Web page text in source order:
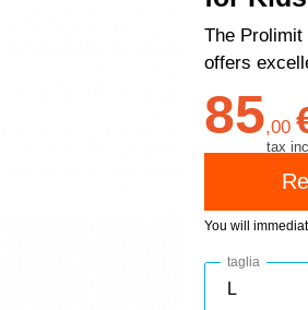
The
offers
85,00
tax
You will
taglia